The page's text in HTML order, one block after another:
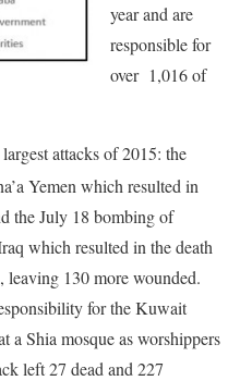
year and are
responsible for
over 1,016 of
attacks of 2015: the
Yemen which resulted in
the July 18 bombing of
which resulted in the death
130 more wounded.
for the Kuwait
a Shia mosque as worshippers
left 27 dead and 227